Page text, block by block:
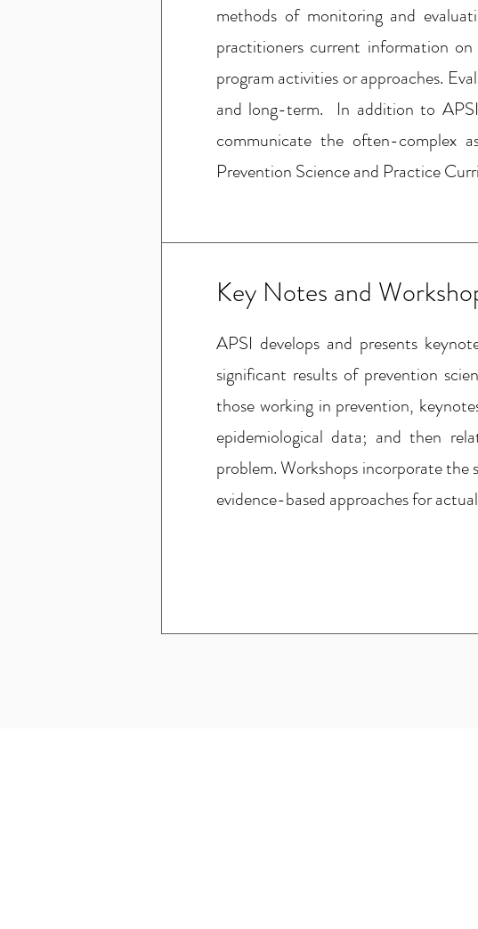
methods of monitoring and
practitioners current information
program activities or approaches.
and long-term. In addition to
communicate the often-complex
Prevention Science and Practice
Key Notes and
APSI develops and presents
significant results of prevention
those working in prevention,
epidemiological data; and then
problem. Workshops incorporate
evidence-based approaches for